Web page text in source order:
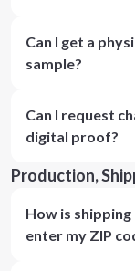
Can I get a
sample?
Can I request
digital proof?
Production,
How is
enter my ZIP